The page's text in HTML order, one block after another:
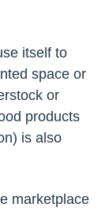
itself to
space or
or
products
is also
marketplace